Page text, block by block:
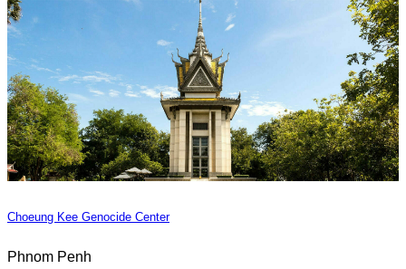
Choeung Kee Genocide Center
Phnom Penh